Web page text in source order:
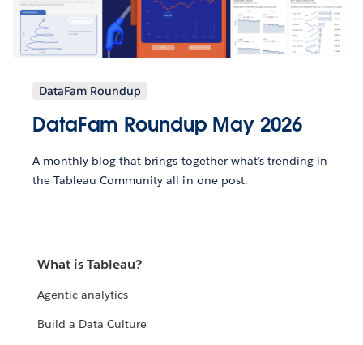
DataFam Roundup
DataFam Roundup May 2026
A monthly blog that brings together what’s trending in
the Tableau Community all in one post.
What is Tableau?
Agentic analytics
Build a Data Culture